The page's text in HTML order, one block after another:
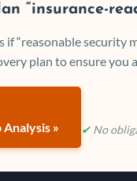
“insurance-
“reasonable security
plan to ensure you
» ✔ No